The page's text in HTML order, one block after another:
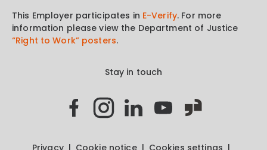
This Employer participates in E-Verify. For more
information please view the Department of Justice
“Right to Work” posters.
Stay in touch
Privacy Cookie notice Cookies settings